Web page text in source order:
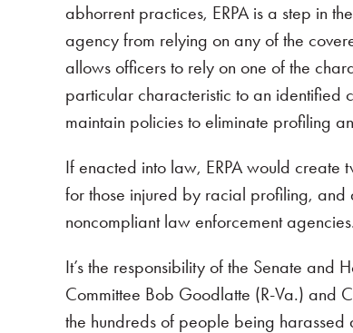
abhorrent practices, ERPA is a step in
agency from relying on any of the
allows officers to rely on one of the
particular characteristic to an identified
maintain policies to eliminate profiling
If enacted into law, ERPA would create
for those injured by racial profiling, and
noncompliant law enforcement
It’s the responsibility of the Senate and
Committee Bob Goodlatte (R-Va.) and
the hundreds of people being